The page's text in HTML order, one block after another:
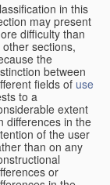
in this
may present
difficulty than
other sections,
the
between
fields of use
to a
extent
differences in the
of the user
than on any
or